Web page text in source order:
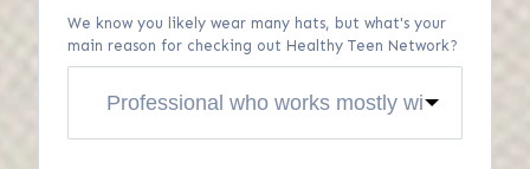
We know you likely wear many hats, but what's your
main reason for checking out Healthy Teen Network?